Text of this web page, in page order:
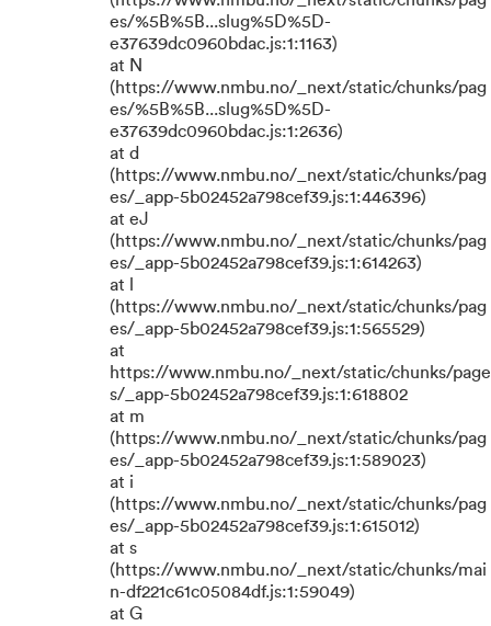
es/%5B%5B...slug%5D%5D-
e37639dc0960bdac.js:1:1163)
at N
(https://www.nmbu.no/_next/static/chunks/pag
es/%5B%5B...slug%5D%5D-
e37639dc0960bdac.js:1:2636)
at d
(https://www.nmbu.no/_next/static/chunks/pag
es/_app-5b02452a798cef39.js:1:446396)
at eJ
(https://www.nmbu.no/_next/static/chunks/pag
es/_app-5b02452a798cef39.js:1:614263)
at l
(https://www.nmbu.no/_next/static/chunks/pag
es/_app-5b02452a798cef39.js:1:565529)
at
https://www.nmbu.no/_next/static/chunks/page
s/_app-5b02452a798cef39.js:1:618802
at m
(https://www.nmbu.no/_next/static/chunks/pag
es/_app-5b02452a798cef39.js:1:589023)
at i
(https://www.nmbu.no/_next/static/chunks/pag
es/_app-5b02452a798cef39.js:1:615012)
at s
(https://www.nmbu.no/_next/static/chunks/mai
n-df221c61c05084df.js:1:59049)
at G